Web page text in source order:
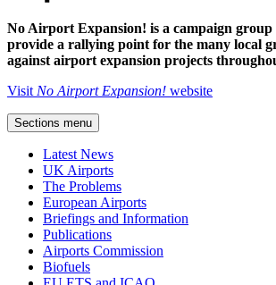
No Airport Expansion! is a campaign group
provide a rallying point for the many local
against airport expansion projects
Visit No Airport Expansion! website
Sections menu
Latest News
UK Airports
The Problems
European Airports
Briefings and Information
Publications
Airports Commission
Biofuels